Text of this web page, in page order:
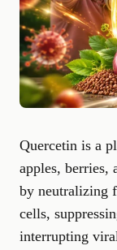
Quercetin is a
apples, berries,
by neutralizing
cells,
interrupting